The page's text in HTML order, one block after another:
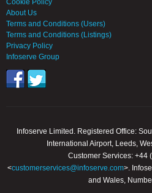
Cookie Policy
About Us
Terms and Conditions (Users)
Terms and Conditions (Listings)
Privacy Policy
Infoserve Group
Infoserve Limited. Registered Office:
International Airport, Leeds,
Customer Services: +44
<customerservices@infoserve.com>.
and Wales,